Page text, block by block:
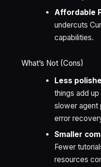
Affordable
undercuts
capabilities.
What’s Not (Cons)
Less
things add
slower agent
error
Smaller
Fewer
resources